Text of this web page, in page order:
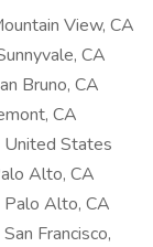
View, CA
CA
Bruno, CA
CA
States
Alto, CA
Alto, CA
Francisco,